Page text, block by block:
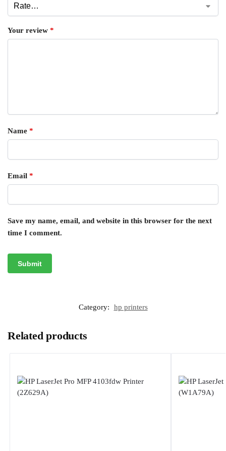
Your review *
Name *
Email *
Save my name, email, and website in this browser for the next
time I comment.
Category: hp printers
Related products